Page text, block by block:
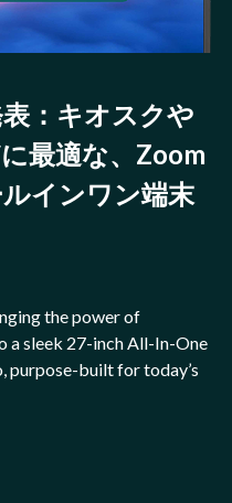
：キオスクや
最適な、Zoom
インワン端末
the power of
a sleek 27-inch All-In-One
purpose-built for today’s